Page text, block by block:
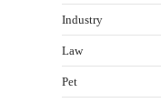
Industry
Law
Pet